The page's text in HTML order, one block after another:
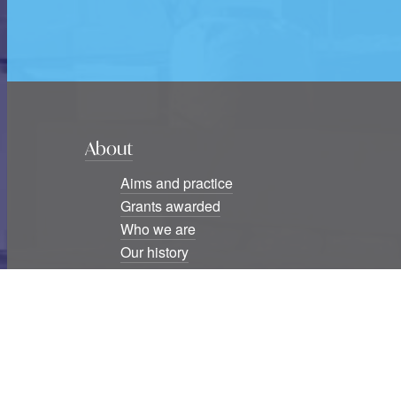
About
Aims and practice
Grants awarded
Who we are
Our history